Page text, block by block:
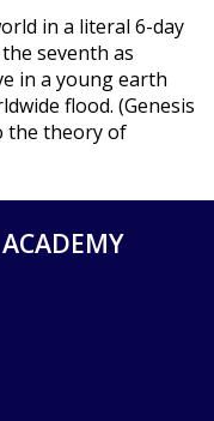
in a literal 6-day
seventh as
in a young earth
flood. (Genesis
the theory of